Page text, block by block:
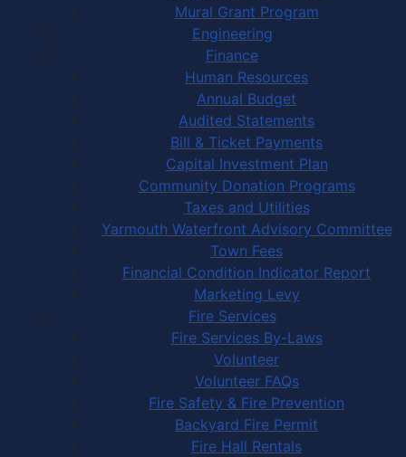
Mural Grant Program
Engineering
Finance
Human Resources
Annual Budget
Audited Statements
Bill & Ticket Payments
Capital Investment Plan
Community Donation Programs
Taxes and Utilities
Yarmouth Waterfront Advisory Committee
Town Fees
Financial Condition Indicator Report
Marketing Levy
Fire Services
Fire Services By-Laws
Volunteer
Volunteer FAQs
Fire Safety & Fire Prevention
Backyard Fire Permit
Fire Hall Rentals